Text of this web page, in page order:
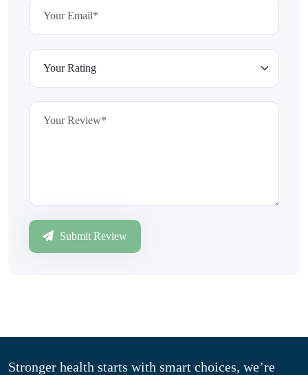
Submit Review
Stronger health starts with smart choices, we’re